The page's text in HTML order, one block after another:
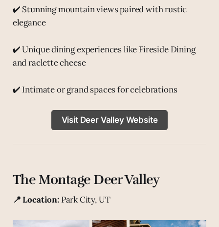
✔️ Stunning mountain views paired with rustic
elegance
✔️ Unique dining experiences like Fireside Dining
and raclette cheese
✔️ Intimate or grand spaces for celebrations
Visit Deer Valley Website
The Montage Deer Valley
📍 Location:Park City, UT